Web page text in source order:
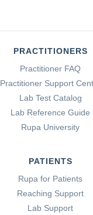
PRACTITIONERS
Practitioner FAQ
Practitioner Support
Lab Test Catalog
Lab Reference Guide
Rupa University
PATIENTS
Rupa for Patients
Reaching Support
Lab Support